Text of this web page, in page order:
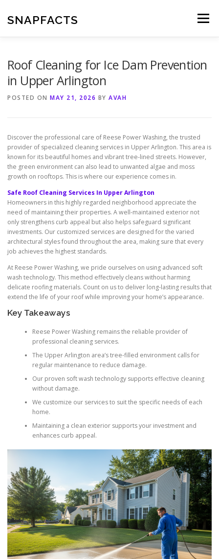
content
SNAPFACTS Menu
Roof Cleaning for Ice Dam Prevention
in Upper Arlington
POSTED ON MAY 21, 2026 BY AVAH
Discover the professional care of Reese Power Washing, the trusted
provider of specialized cleaning services in Upper Arlington. This area is
known for its beautiful homes and vibrant tree-lined streets. However,
the green environment can also lead to unwanted algae and moss
growth on rooftops. This is where our experience comes in.
Safe Roof Cleaning Services In Upper Arlington
Homeowners in this highly regarded neighborhood appreciate the
need of maintaining their properties. A well-maintained exterior not
only strengthens curb appeal but also helps safeguard significant
investments. Our customized services are designed for the varied
architectural styles found throughout the area, making sure that every
job achieves the highest standards.
At Reese Power Washing, we pride ourselves on using advanced soft
wash technology. This method effectively cleans without harming
delicate roofing materials. Count on us to deliver long-lasting results that
extend the life of your roof while improving your home’s appearance.
Key Takeaways
Reese Power Washing remains the reliable provider of
professional cleaning services.
The Upper Arlington area’s tree-filled environment calls for
regular maintenance to reduce damage.
Our proven soft wash technology supports effective cleaning
without damage.
We customize our services to suit the specific needs of each
home.
Maintaining a clean exterior supports your investment and
enhances curb appeal.